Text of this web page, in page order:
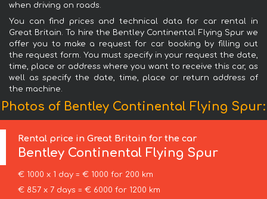
when driving on roads.
You can find prices and technical data for car rental in
Great Britain. To hire the Bentley Continental Flying Spur we
offer you to make a request for car booking by filling out
the request form. You must specify in your request the date,
time, place or address where you want to receive this car, as
well as specify the date, time, place or return address of
the machine.
Photos of Bentley Continental Flying Spur:
Rental price in Great Britain for the car
Bentley Continental Flying Spur
€ 1000 x 1 day = € 1000 for 200 km
€ 857 x 7 days = € 6000 for 1200 km